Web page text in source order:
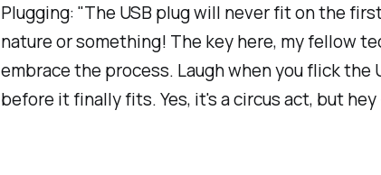
Plugging: "The USB plug will never fit on the
nature or something! The key here, my fellow
embrace the process. Laugh when you flick the
before it finally fits. Yes, it's a circus act, but